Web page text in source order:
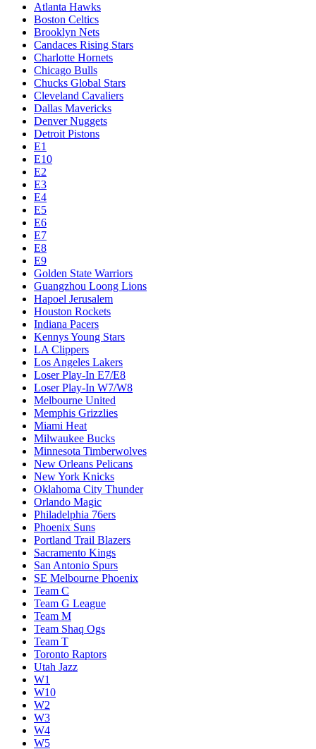
Atlanta Hawks
Boston Celtics
Brooklyn Nets
Candaces Rising Stars
Charlotte Hornets
Chicago Bulls
Chucks Global Stars
Cleveland Cavaliers
Dallas Mavericks
Denver Nuggets
Detroit Pistons
E1
E10
E2
E3
E4
E5
E6
E7
E8
E9
Golden State Warriors
Guangzhou Loong Lions
Hapoel Jerusalem
Houston Rockets
Indiana Pacers
Kennys Young Stars
LA Clippers
Los Angeles Lakers
Loser Play-In E7/E8
Loser Play-In W7/W8
Melbourne United
Memphis Grizzlies
Miami Heat
Milwaukee Bucks
Minnesota Timberwolves
New Orleans Pelicans
New York Knicks
Oklahoma City Thunder
Orlando Magic
Philadelphia 76ers
Phoenix Suns
Portland Trail Blazers
Sacramento Kings
San Antonio Spurs
SE Melbourne Phoenix
Team C
Team G League
Team M
Team Shaq Ogs
Team T
Toronto Raptors
Utah Jazz
W1
W10
W2
W3
W4
W5